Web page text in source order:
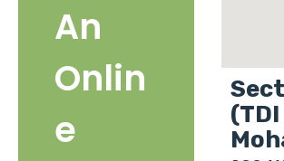
An
Onlin
e